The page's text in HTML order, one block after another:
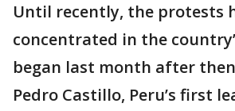
Until recently, the protests
concentrated in the
began last month after
Pedro Castillo, Peru’s first